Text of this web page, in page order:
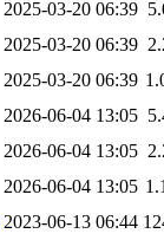
2025-03-20 06:39
2025-03-20 06:39
2025-03-20 06:39
2026-06-04 13:05
2026-06-04 13:05
2026-06-04 13:05
2023-06-13 06:44